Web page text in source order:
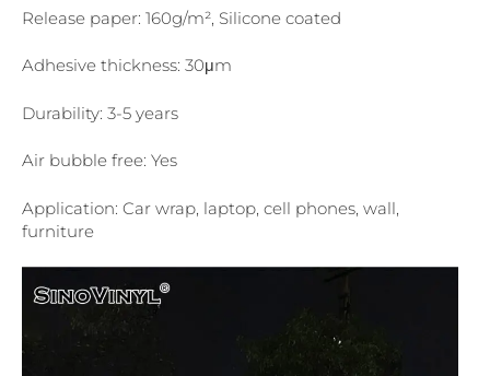
Release paper: 160g/m², Silicone coated
Adhesive thickness: 30μm
Durability: 3-5 years
Air bubble free: Yes
Application: Car wrap, laptop, cell phones, wall,
furniture